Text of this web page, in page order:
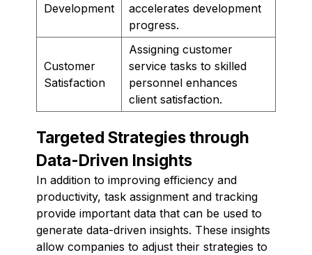
Development
accelerates development
progress.
Customer
Satisfaction
Assigning customer
service tasks to skilled
personnel enhances
client satisfaction.
Targeted Strategies through
Data-Driven Insights
In addition to improving efficiency and
productivity, task assignment and tracking
provide important data that can be used to
generate data-driven insights. These insights
allow companies to adjust their strategies to